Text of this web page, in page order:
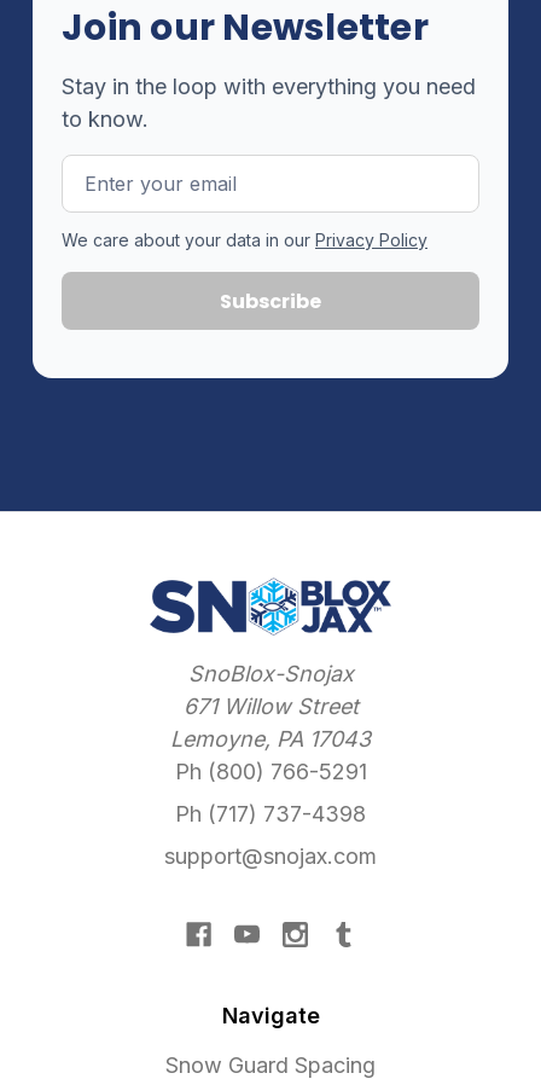
Join our Newsletter
Stay in the loop with everything you need
to know.
Email
Address
We care about your data in our Privacy Policy
SnoBlox-Snojax
671 Willow Street
Lemoyne, PA 17043
Ph (800) 766-5291
Ph (717) 737-4398
support@snojax.com
Navigate
Snow Guard Spacing